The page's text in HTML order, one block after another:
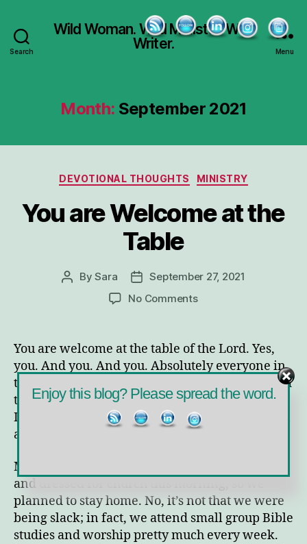
Search
Wild Woman. Wild Minister. Wild
Writer.
Menu
Month: September 2021
Categories
DEVOTIONAL THOUGHTS MINISTRY
You are Welcome at the
Table
PostBySara
Post
date
September 27, 2021
No Commentson
Welcome
at
the
Table
You are welcome at the table of the Lord. Yes,
you. And you. And you. Absolutely everyone in
the world with open internet access (and a good
translation app) can read this blog. That means
I’m potentially addressing anyone in the world,
and I’m including them all in the first sentence.
My tween and I weren’t feeling like getting up
and dressed for church this morning, so we
planned to stay home. No, it’s not that we were
being slack; in fact, we attend small group Bible
studies and worship pretty much every week.
Enjoy this blog? Please spread the word.